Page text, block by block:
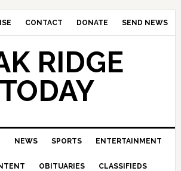
CONTACT DONATE SEND NEWS
RIDGE
TODAY
NEWS SPORTS ENTERTAINMENT
OBITUARIES CLASSIFIEDS